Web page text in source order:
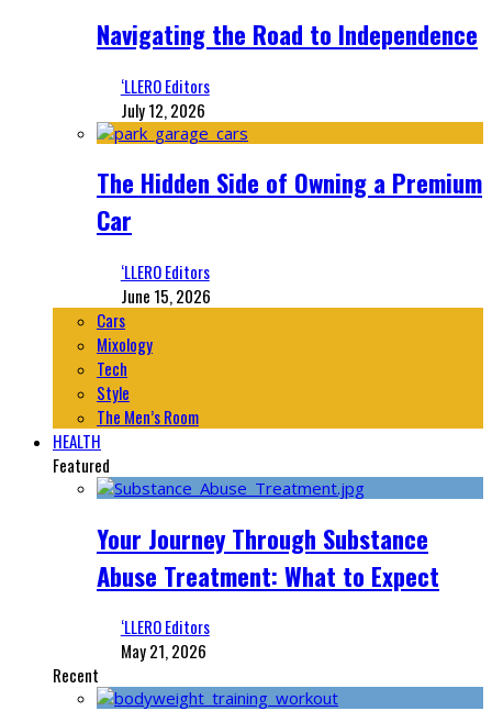
Navigating the Road to Independence
‘LLERO Editors
July 12, 2026
The Hidden Side of Owning a Premium
Car
‘LLERO Editors
June 15, 2026
Cars
Mixology
Tech
Style
The Men’s Room
HEALTH
Featured
Your Journey Through Substance
Abuse Treatment: What to Expect
‘LLERO Editors
May 21, 2026
Recent